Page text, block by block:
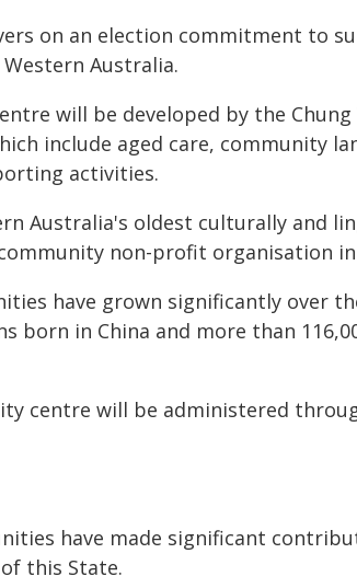
on an election commitment to
Australia.
will be developed by the Chung
include aged care, community
activities.
Australia's oldest culturally and
non-profit organisation
have grown significantly over
born in China and more than
centre will be administered
have made significant
this State.